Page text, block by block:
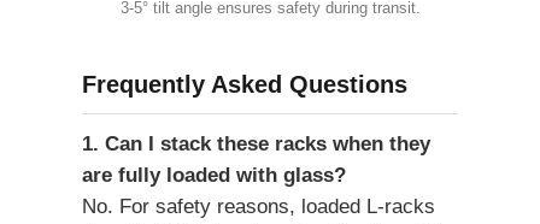
3-5° tilt angle ensures safety during transit.
Frequently Asked Questions
1. Can I stack these racks when they
are fully loaded with glass?
No. For safety reasons, loaded L-racks